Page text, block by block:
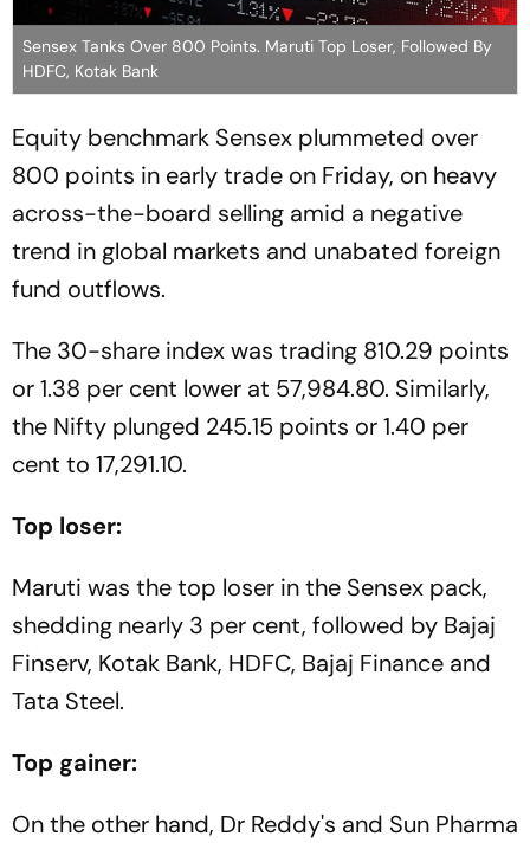
Sensex Tanks Over 800 Points. Maruti Top Loser, Followed By
HDFC, Kotak Bank
Equity benchmark Sensex plummeted over
800 points in early trade on Friday, on heavy
across-the-board selling amid a negative
trend in global markets and unabated foreign
fund outflows.
The 30-share index was trading 810.29 points
or 1.38 per cent lower at 57,984.80. Similarly,
the Nifty plunged 245.15 points or 1.40 per
cent to 17,291.10.
Top loser:
Maruti was the top loser in the Sensex pack,
shedding nearly 3 per cent, followed by Bajaj
Finserv, Kotak Bank, HDFC, Bajaj Finance and
Tata Steel.
Top gainer:
On the other hand, Dr Reddy's and Sun Pharma